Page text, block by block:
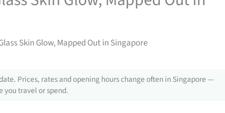
Skin Glow, Mapped Out in Singapore
Prices, rates and opening hours change often in Singapore —
travel or spend.